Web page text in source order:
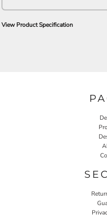
View Product Specification